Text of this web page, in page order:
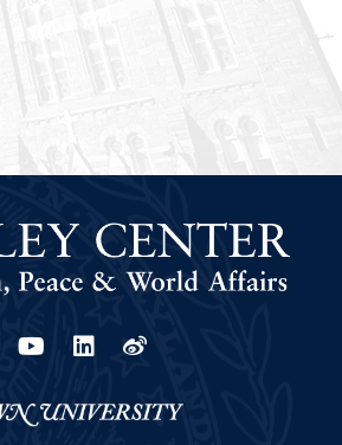
YoutubeLinkedin
Weibo